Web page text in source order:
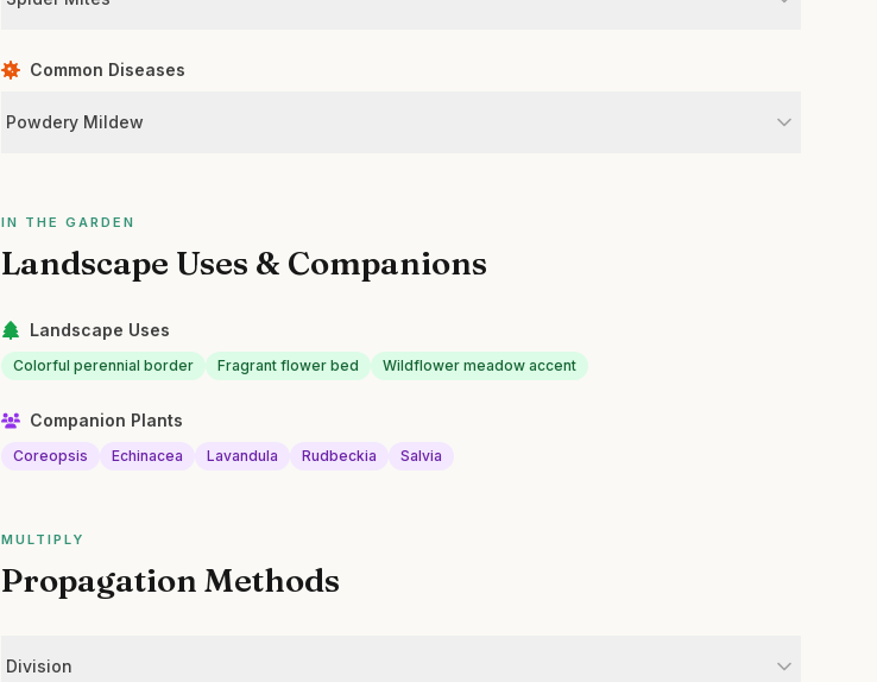
Common Diseases
Powdery Mildew
IN THE GARDEN
Landscape Uses & Companions
Landscape Uses
Colorful perennial border Fragrant flower bed Wildflower meadow accent
Companion Plants
Coreopsis Echinacea Lavandula Rudbeckia Salvia
MULTIPLY
Propagation Methods
Division